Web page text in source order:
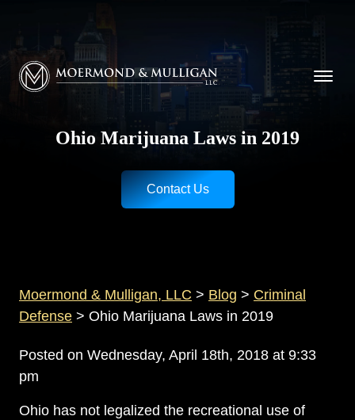
Moermond & Mulligan, LLC logo
Ohio Marijuana Laws in 2019
Contact Us
Moermond & Mulligan, LLC > Blog > Criminal
Defense > Ohio Marijuana Laws in 2019
Posted on Wednesday, April 18th, 2018 at 9:33
pm
Ohio has not legalized the recreational use of